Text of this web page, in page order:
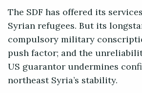
The SDF has offered its
Syrian refugees. But its
compulsory military
push factor; and the
US guarantor undermines
northeast Syria’s stability.